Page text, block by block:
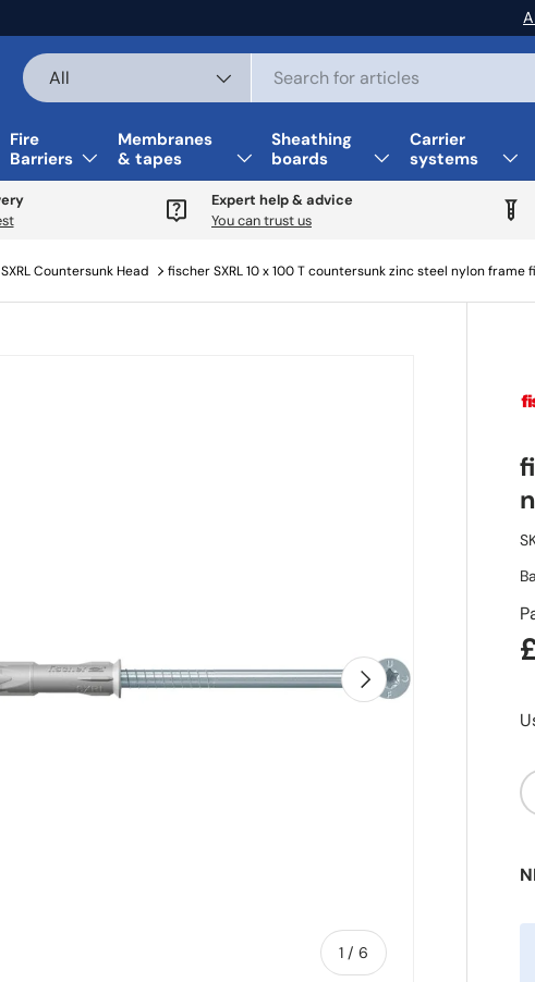
Search
Product type
All
Fire
Barriers
Membranes
& tapes
Sheathing
boards
Carrier
systems
Expert help & advice
You can trust us
Countersunk Head fischer SXRL 10 x 100 T countersunk zinc steel nylon frame
1 /of
6
Next